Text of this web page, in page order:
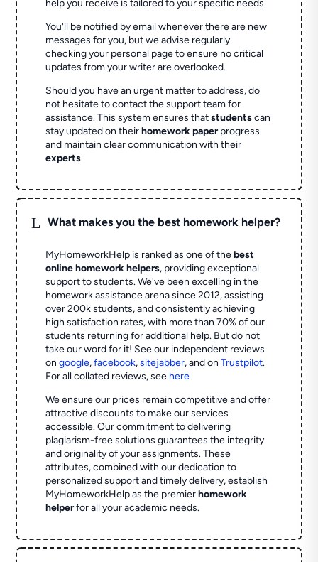
help you receive is tailored to your specific needs.
You'll be notified by email whenever there are new
messages for you, but we advise regularly
checking your personal page to ensure no critical
updates from your writer are overlooked.
Should you have an urgent matter to address, do
not hesitate to contact the support team for
assistance. This system ensures thatstudentscan
stay updated on theirhomework paperprogress
and maintain clear communication with their
experts.
L What makes you the best homework helper?
MyHomeworkHelp is ranked as one of thebest
online homework helpers, providing exceptional
support to students. We've been excelling in the
homework assistance arena since 2012, assisting
over 200k students, and consistently achieving
high satisfaction rates, with more than 70% of our
students returning for additional help. But do not
take our word for it! See our independent reviews
ongoogle,facebook,sitejabber,and onTrustpilot.
For all collated reviews, see here
We ensure our prices remain competitive and offer
attractive discounts to make our services
accessible. Our commitment to delivering
plagiarism-free solutions guarantees the integrity
and originality of your assignments. These
attributes, combined with our dedication to
personalized support and timely delivery, establish
MyHomeworkHelp as the premierhomework
helperfor all your academic needs.